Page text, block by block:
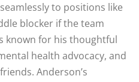
to positions like
blocker if the team
known for his thoughtful
health advocacy, and
Anderson’s